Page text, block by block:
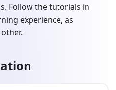
Follow the tutorials in
experience, as